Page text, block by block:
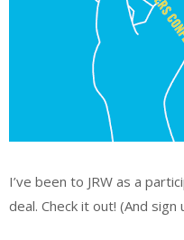
I’ve been to JRW as a
deal. Check it out! (And